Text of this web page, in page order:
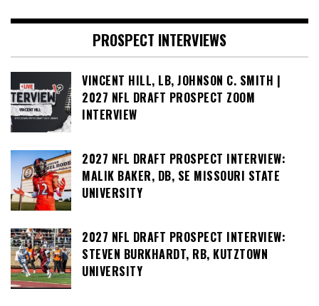
PROSPECT INTERVIEWS
VINCENT HILL, LB, JOHNSON C. SMITH |
2027 NFL DRAFT PROSPECT ZOOM
INTERVIEW
2027 NFL DRAFT PROSPECT INTERVIEW:
MALIK BAKER, DB, SE MISSOURI STATE
UNIVERSITY
2027 NFL DRAFT PROSPECT INTERVIEW:
STEVEN BURKHARDT, RB, KUTZTOWN
UNIVERSITY